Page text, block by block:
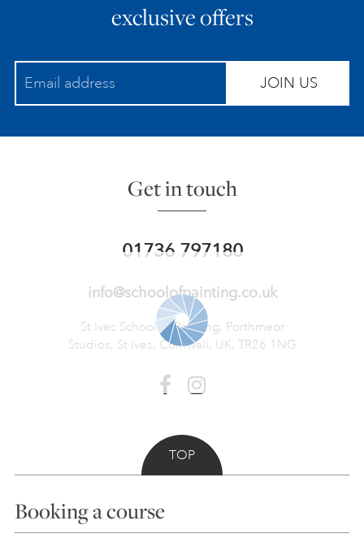
exclusive offers
JOIN US
Get in touch
01736 797180
info@schoolofpainting.co.uk
St Ives School of Painting, Porthmeor
Studios, St Ives, Cornwall, UK, TR26 1NG
TOP
Booking a course